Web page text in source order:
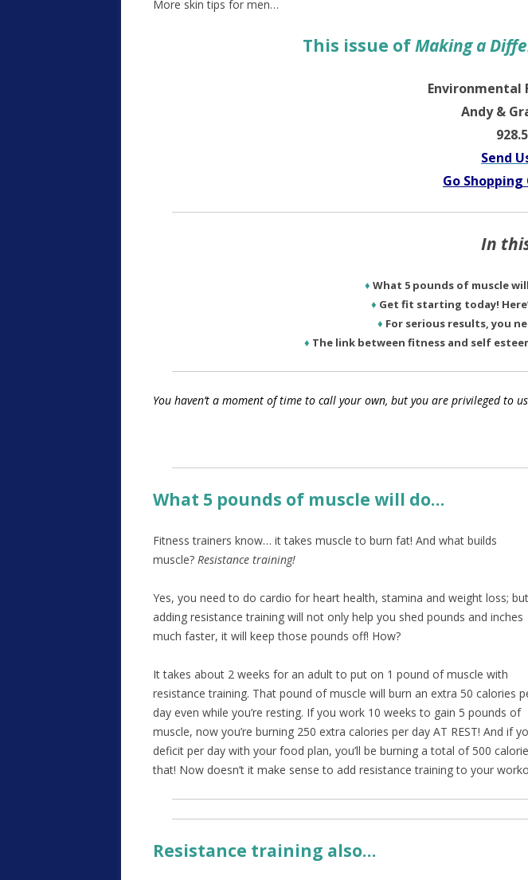
More skin tips for men…
This issue ofMaking a
Environmental
Andy &
Send
Go
In
♦ What 5 pounds of muscle
♦ Get fit starting today!
♦ For serious results, you
♦ The link between fitness and self
You haven’t a moment of time to call your own, but you are privileged to
What 5 pounds of muscle will do…
Fitness trainers know… it takes muscle to burn fat! And what builds
muscle? Resistance training!
Yes, you need to do cardio for heart health, stamina and weight loss; but
adding resistance training will not only help you shed pounds and inches
much faster, it will keep those pounds off! How?
It takes about 2 weeks for an adult to put on 1 pound of muscle with
resistance training. That pound of muscle will burn an extra 50 calories
day even while you’re resting. If you work 10 weeks to gain 5 pounds of
muscle, now you’re burning 250 extra calories per day AT REST! And
deficit per day with your food plan, you’ll be burning a total of 500
that! Now doesn’t it make sense to add resistance training to your
Resistance training also…